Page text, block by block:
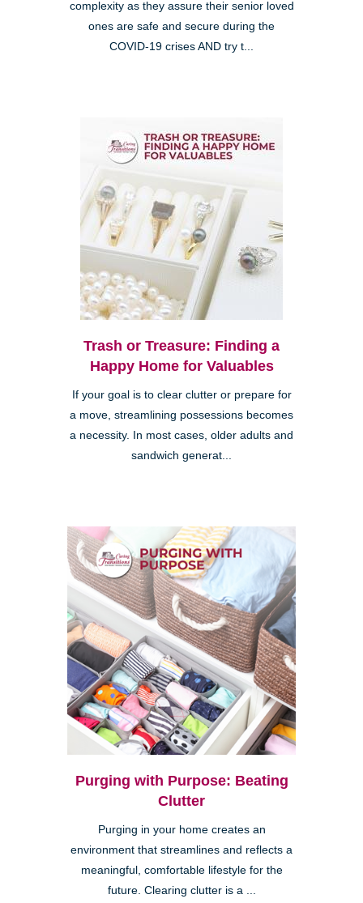
complexity as they assure their senior loved
ones are safe and secure during the
COVID-19 crises AND try t...
Trash or Treasure: Finding a
Happy Home for Valuables
If your goal is to clear clutter or prepare for
a move, streamlining possessions becomes
a necessity. In most cases, older adults and
sandwich generat...
Purging with Purpose: Beating
Clutter
Purging in your home creates an
environment that streamlines and reflects a
meaningful, comfortable lifestyle for the
future. Clearing clutter is a ...